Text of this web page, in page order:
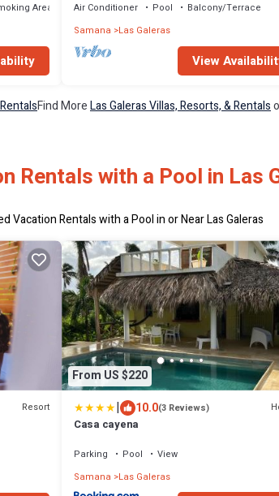
Area
Air Conditioner Pool
Balcony/Terrace
Samana
Las Galeras
View
Find MoreLas Galeras Villas, Resorts, & Rentals
Rentals with a Pool in Las
Vacation Rentals with a Pool in or Near Las Galeras
Resort
From US $220
| 10.0(3 Reviews)
Casa cayena
Parking Pool
View
Samana
Las Galeras